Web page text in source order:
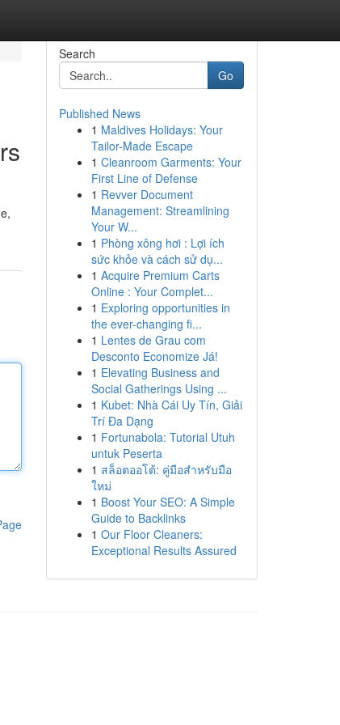
Search
Go
Published News
1 Maldives Holidays: Your
Tailor-Made Escape
1 Cleanroom Garments: Your
First Line of Defense
1 Revver Document
Management: Streamlining
Your W...
1 Phòng xông hơi : Lợi ích
sức khỏe và cách sử dụ...
1 Acquire Premium Carts
Online : Your Complet...
1 Exploring opportunities in
the ever-changing fi...
1 Lentes de Grau com
Desconto Economize Já!
1 Elevating Business and
Social Gatherings Using ...
1 Kubet: Nhà Cái Uy Tín, Giải
Trí Đa Dạng
1 Fortunabola: Tutorial Utuh
untuk Peserta
1 สล็อตออโต้: คู่มือสำหรับมือ
ใหม่
1 Boost Your SEO: A Simple
Guide to Backlinks
1 Our Floor Cleaners:
Exceptional Results Assured